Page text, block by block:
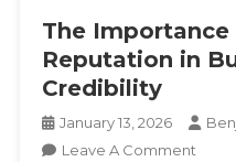
The
Reputation in
Credibility
January 13, 2026
Leave A CommentOn